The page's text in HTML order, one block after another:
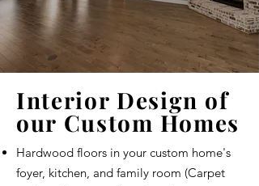
Interior Design of
our Custom Homes
Hardwood floors in your custom home's
foyer, kitchen, and family room (Carpet